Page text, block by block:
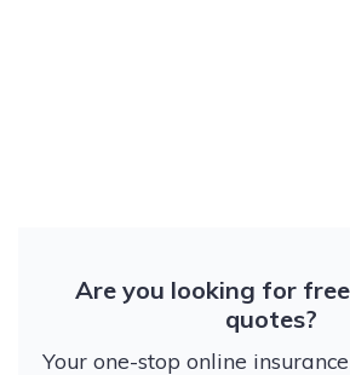
Are you looking for
quotes?
Your one-stop online